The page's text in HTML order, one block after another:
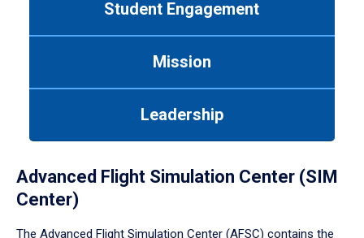
Student Engagement
Mission
Leadership
Advanced Flight Simulation Center (SIM
Center)
The Advanced Flight Simulation Center (AFSC) contains the